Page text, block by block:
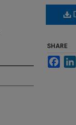
SHARE